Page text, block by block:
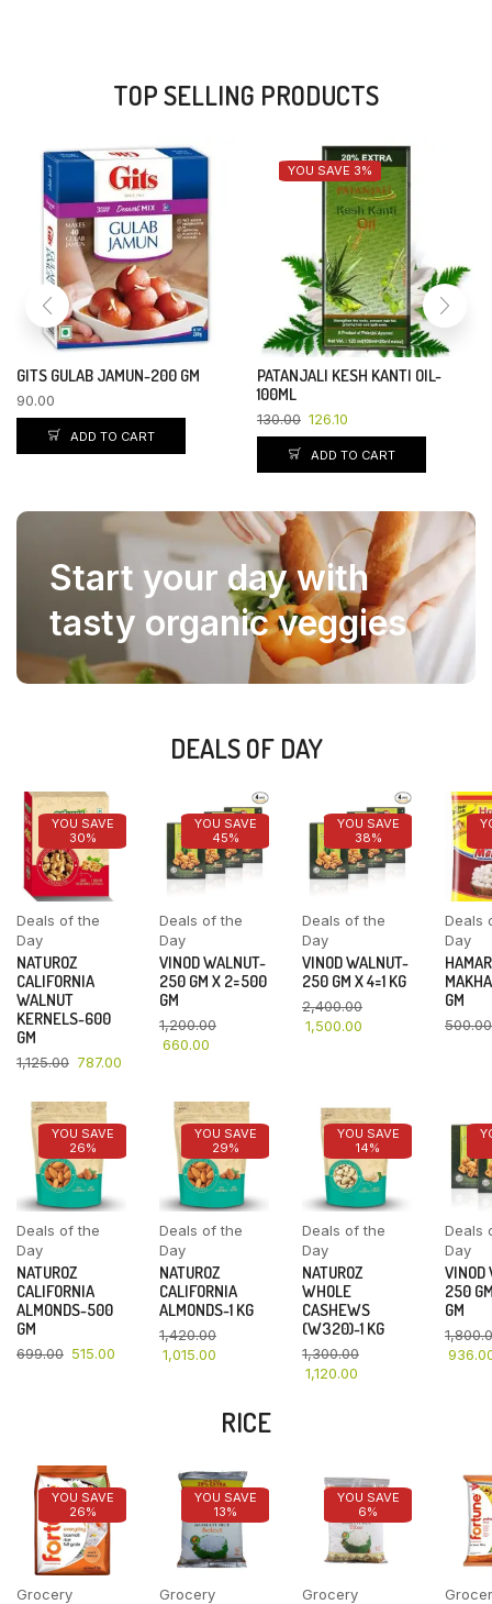
TOP SELLING PRODUCTS
GITS GULAB JAMUN-200 GM
90.00
ADD TO CART
YOU SAVE 3%
PATANJALI KESH KANTI OIL-
100ML
130.00 126.10
ADD TO CART
Start your day with
tasty organic veggies
DEALS OF DAY
YOU SAVE
30%
Deals of the
Day
NATUROZ
CALIFORNIA
WALNUT
KERNELS-600
GM
1,125.00 787.00
YOU SAVE
45%
Deals of the
Day
VINOD WALNUT-
250 GM X 2=500
GM
1,200.00
660.00
YOU SAVE
38%
Deals of the
Day
VINOD WALNUT-
250 GM X 4=1 KG
2,400.00
1,500.00
Deals
Day
GM
500.00
YOU SAVE
26%
Deals of the
Day
NATUROZ
CALIFORNIA
ALMONDS-500
GM
699.00 515.00
YOU SAVE
29%
Deals of the
Day
NATUROZ
CALIFORNIA
ALMONDS-1 KG
1,420.00
1,015.00
YOU SAVE
14%
Deals of the
Day
NATUROZ
WHOLE
CASHEWS
(W320)-1 KG
1,300.00
1,120.00
Deals
Day
VINOD
250
GM
RICE
YOU SAVE
26%
Grocery
YOU SAVE
13%
Grocery
YOU SAVE
6%
Grocery